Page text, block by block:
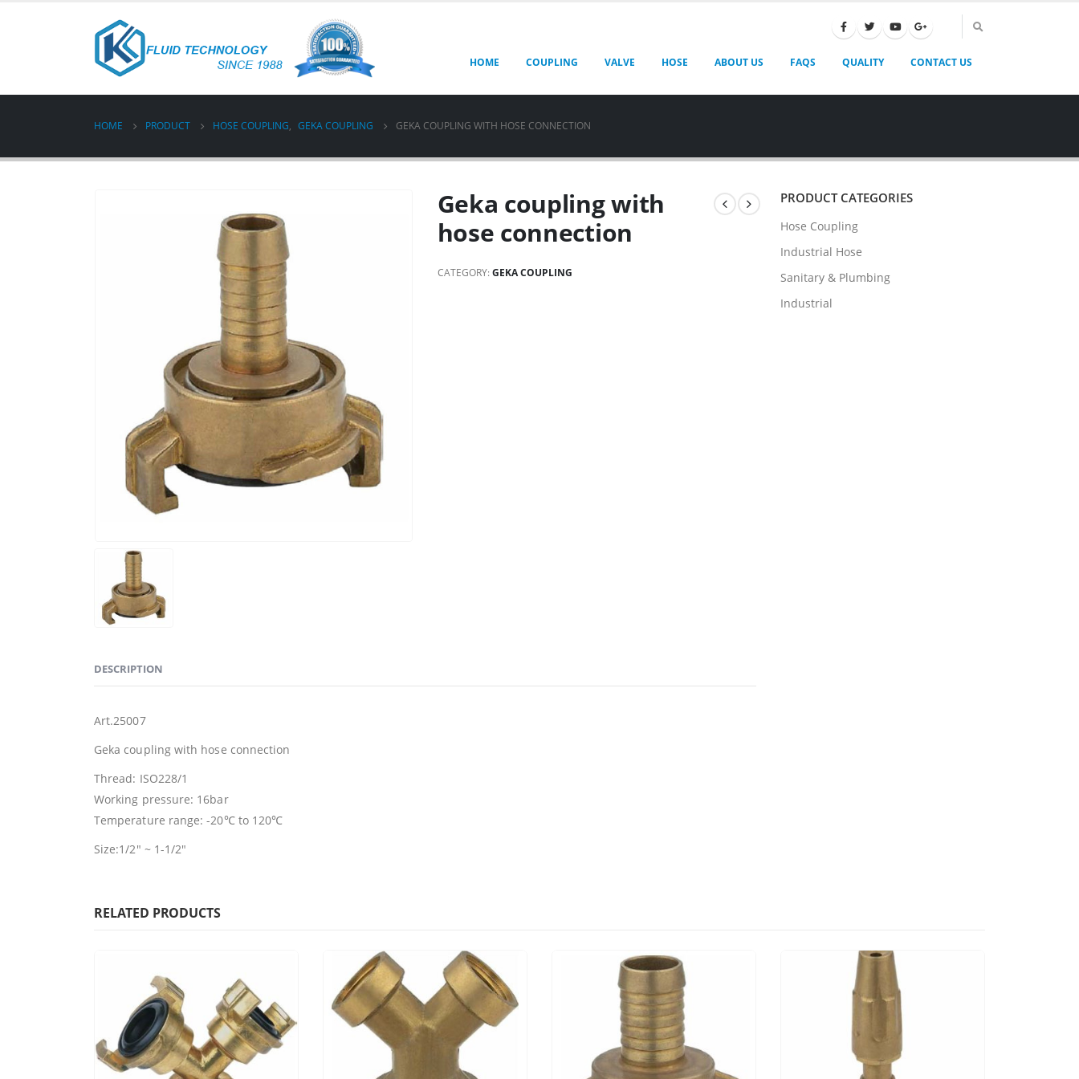
HOME COUPLING VALVE HOSE ABOUT US FAQS QUALITY CONTACT US
HOME PRODUCT HOSE COUPLING, GEKA COUPLING GEKA COUPLING WITH HOSE CONNECTION
Geka coupling with
hose connection
CATEGORY:GEKA COUPLING
DESCRIPTION
Art.25007
Geka coupling with hose connection
Thread: ISO228/1
Working pressure: 16bar
Temperature range: -20℃ to 120℃
Size:1/2″ ~ 1-1/2″
PRODUCT CATEGORIES
Hose Coupling
Industrial Hose
Sanitary & Plumbing
Industrial
RELATED PRODUCTS